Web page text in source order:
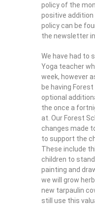
policy of the
positive addition
policy can be
the newsletter
We have had to
Yoga teacher
week, however
be having
optional
the once a
at. Our Forest
changes made
to support the
These include
children to
painting and
we will grow
new tarpaulin
still use this